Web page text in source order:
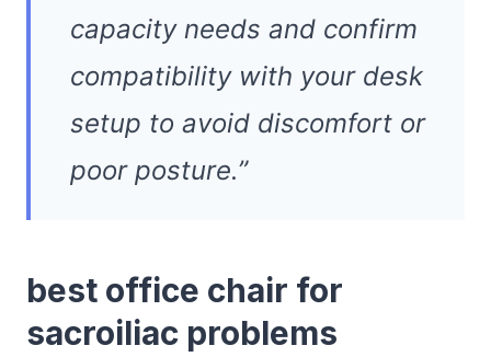
capacity needs and confirm
compatibility with your desk
setup to avoid discomfort or
poor posture.”
best office chair for
sacroiliac problems